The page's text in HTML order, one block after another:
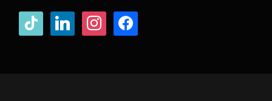
tiktok linkedininstagramfacebook